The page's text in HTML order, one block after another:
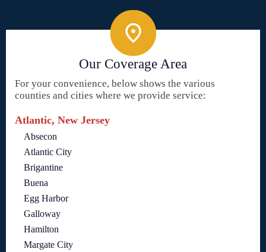
Our Coverage Area
For your convenience, below shows the various
counties and cities where we provide service:
Atlantic, New Jersey
Absecon
Atlantic City
Brigantine
Buena
Egg Harbor
Galloway
Hamilton
Margate City